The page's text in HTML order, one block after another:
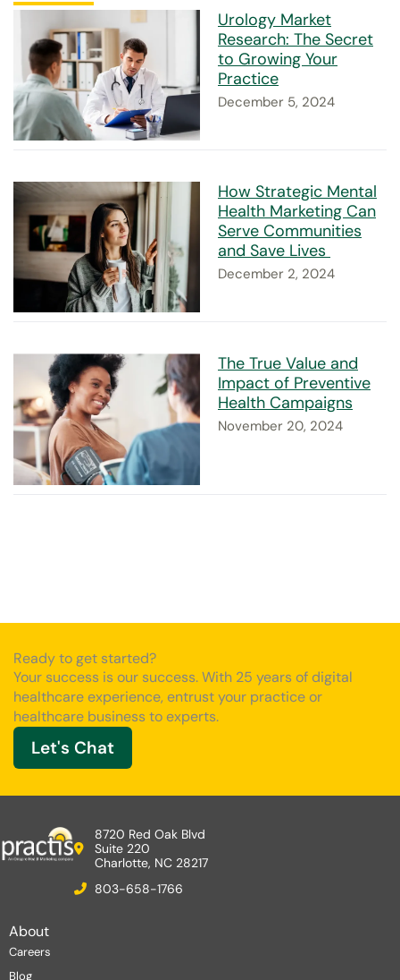
Urology Market
Research: The Secret
to Growing Your
Practice
December 5, 2024
How Strategic Mental
Health Marketing Can
Serve Communities
and Save Lives
December 2, 2024
The True Value and
Impact of Preventive
Health Campaigns
November 20, 2024
Ready to get started?
Your success is our success. With 25 years of digital
healthcare experience, entrust your practice or
healthcare business to experts.
Let's Chat
8720 Red Oak Blvd
Suite 220
Charlotte, NC 28217
803-658-1766
About
Careers
Blog